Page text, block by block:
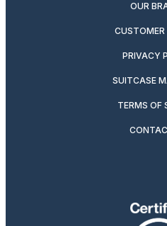
OUR
CUSTOMER
PRIVACY
SUITCASE
TERMS OF